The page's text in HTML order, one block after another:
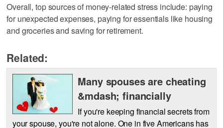
Overall, top sources of money-related stress include: paying
for unexpected expenses, paying for essentials like housing
and groceries and saving for retirement.
Related:
Many spouses are cheating
&mdash; financially
If you're keeping financial secrets from
your spouse, you're not alone. One in five Americans has